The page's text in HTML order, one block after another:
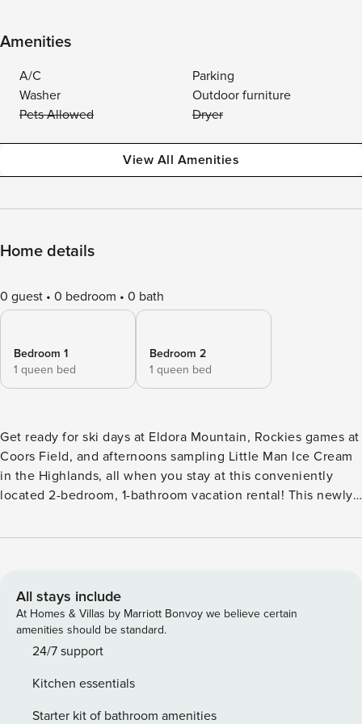
Amenities
A/C
Parking
Washer
Outdoor furniture
Pets Allowed
Dryer
View All Amenities
Home details
0 guest 0 bedroom 0 bath
Bedroom 1
1 queen bed
Bedroom 2
1 queen bed
Get ready for ski days at Eldora Mountain, Rockies games at
Coors Field, and afternoons sampling Little Man Ice Cream
in the Highlands, all when you stay at this conveniently
located 2-bedroom, 1-bathroom vacation rental! This newly
home and situated in a peaceful neighborhood, ensuring
sure to take your breath away! -- THE PROPERTY -- Quiet
Neighborhood | Outdoor Dining Area | Easy Access to
Mountains Escape to the Mile High City for a rejuvenating
retreat when you book this apartment, the perfect spot for 2
ensures both downtown attractions and mountain
adventure are just a stone's throw away. Bedroom 1: Queen
All stays include
At Homes & Villas by Marriott Bonvoy we believe certain
amenities should be standard.
24/7 support
Kitchen essentials
Starter kit of bathroom amenities